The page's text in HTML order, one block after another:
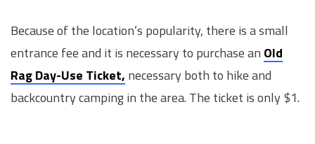
Because of the location’s popularity, there is a small
entrance fee and it is necessary to purchase an Old
Rag Day-Use Ticket, necessary both to hike and
backcountry camping in the area. The ticket is only $1.